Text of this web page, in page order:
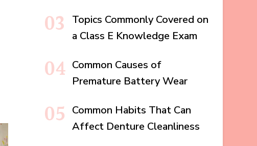
Topics Commonly Covered on
a Class E Knowledge Exam
Common Causes of
Premature Battery Wear
Common Habits That Can
Affect Denture Cleanliness